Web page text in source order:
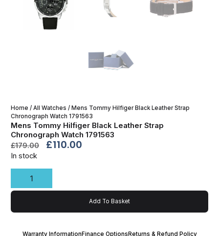
Home / All Watches / Mens Tommy Hilfiger Black Leather Strap
Chronograph Watch 1791563
Mens Tommy Hilfiger Black Leather Strap
Chronograph Watch 1791563
£179.00 £110.00
In stock
Add To Basket
Warranty Information Finance Options Returns & Refund Policy